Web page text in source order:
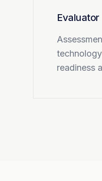
Evaluator
readiness